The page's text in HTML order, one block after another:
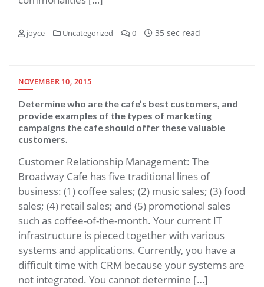
joyce Uncategorized 0 35 sec read
NOVEMBER 10, 2015
Determine who are the cafe’s best customers, and
provide examples of the types of marketing
campaigns the cafe should offer these valuable
customers.
Customer Relationship Management: The
Broadway Cafe has five traditional lines of
business: (1) coffee sales; (2) music sales; (3) food
sales; (4) retail sales; and (5) promotional sales
such as coffee-of-the-month. Your current IT
infrastructure is pieced together with various
systems and applications. Currently, you have a
difficult time with CRM because your systems are
not integrated. You cannot determine […]